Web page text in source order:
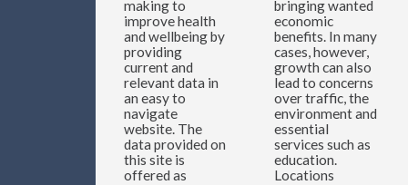
making to
improve health
and wellbeing by
providing
current and
relevant data in
an easy to
navigate
website. The
data provided on
this site is
offered as
bringing wanted
economic
benefits. In many
cases, however,
growth can also
lead to concerns
over traffic, the
environment and
essential
services such as
education.
Locations